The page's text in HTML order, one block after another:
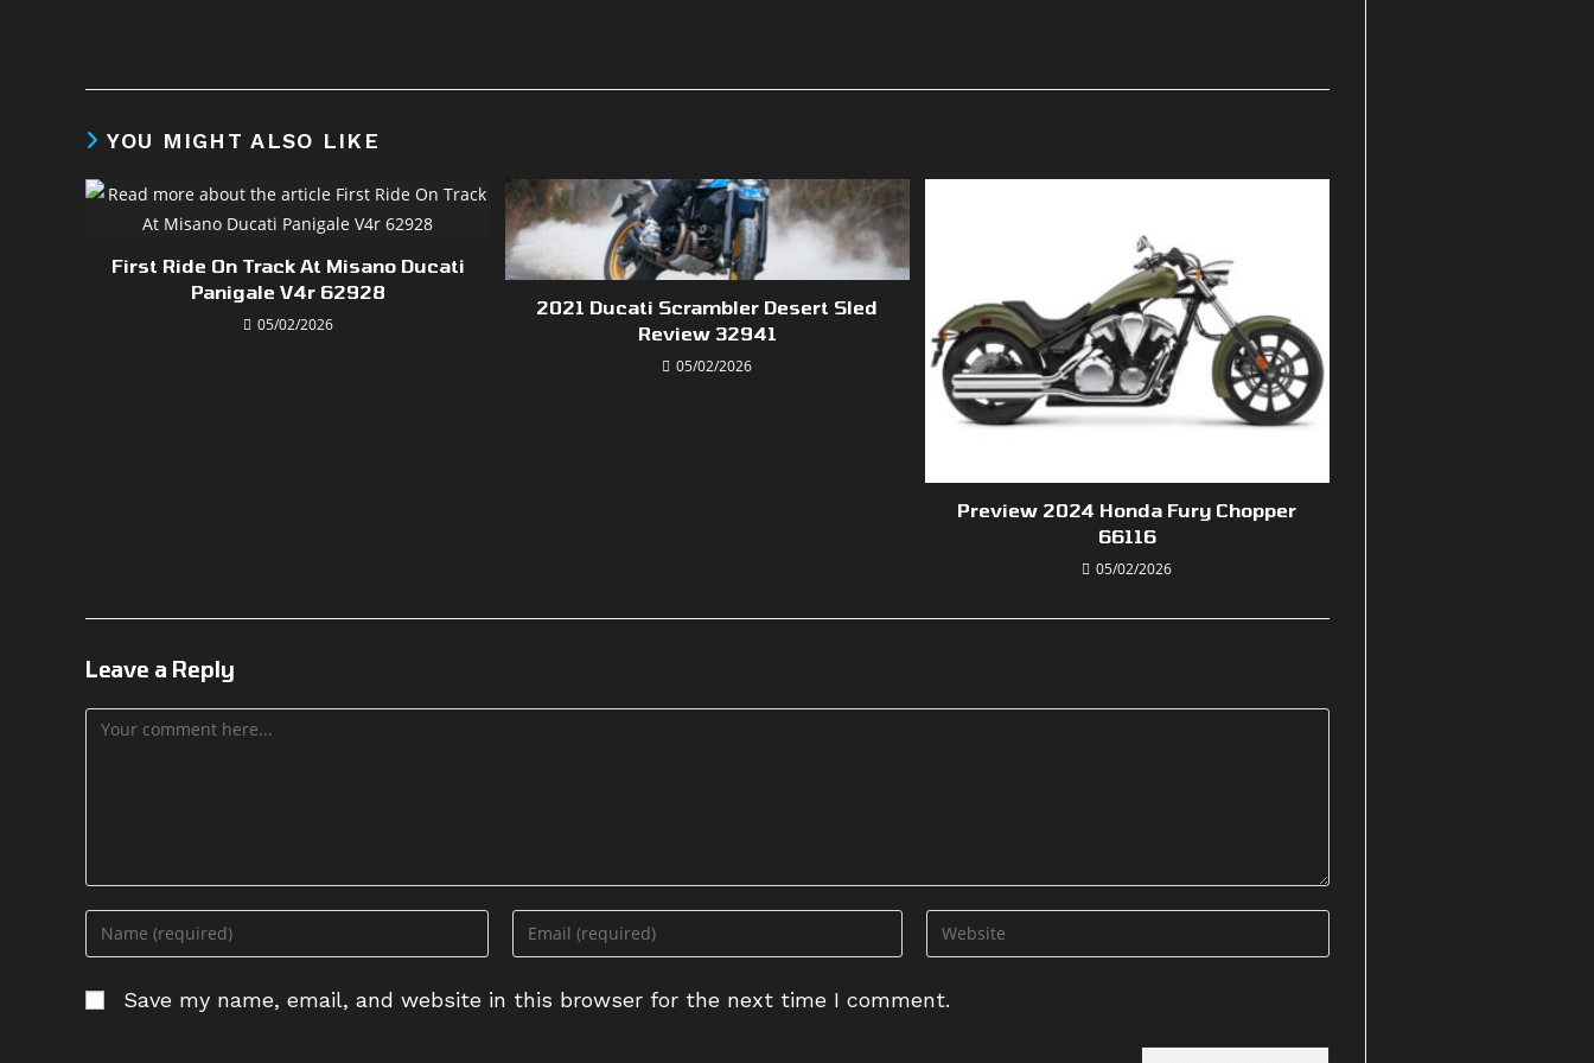
YOU MIGHT ALSO LIKE
First Ride On Track At Misano Ducati
Panigale V4r 62928
05/02/2026
2021 Ducati Scrambler Desert Sled
Review 32941
05/02/2026
Preview 2024 Honda Fury Chopper
66116
05/02/2026
Leave a Reply
Comment
Enter
your
or
Enter
your
address
Enter
your
URL
Save my name, email, and website in this browser for the next time I comment.